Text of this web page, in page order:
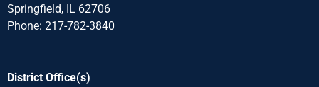
Springfield, IL 62706
Phone: 217-782-3840
District Office(s)